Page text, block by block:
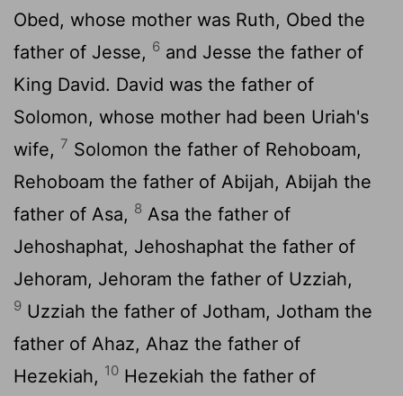
Obed, whose mother was Ruth, Obed the
father of Jesse, 6 and Jesse the father of
King David. David was the father of
Solomon, whose mother had been Uriah's
wife, 7 Solomon the father of Rehoboam,
Rehoboam the father of Abijah, Abijah the
father of Asa, 8 Asa the father of
Jehoshaphat, Jehoshaphat the father of
Jehoram, Jehoram the father of Uzziah,
9 Uzziah the father of Jotham, Jotham the
father of Ahaz, Ahaz the father of
Hezekiah, 10 Hezekiah the father of